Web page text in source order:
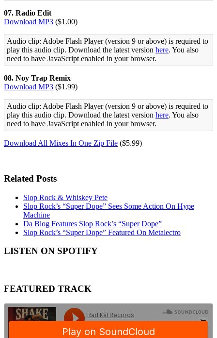
07. Radio Edit
Download MP3 ($1.00)
Audio clip: Adobe Flash Player (version 9 or above) is required to
play this audio clip. Download the latest version here. You also
need to have JavaScript enabled in your browser.
08. Noy Trap Remix
Download MP3 ($1.99)
Audio clip: Adobe Flash Player (version 9 or above) is required to
play this audio clip. Download the latest version here. You also
need to have JavaScript enabled in your browser.
Download All Mixes In One Zip File ($5.99)
Related Posts
Slop Rock & Whiskey Pete
Slop Rock’s “Super Dope” Sees Some Action On Hype
Machine
Da Blog Features Slop Rock’s “Super Dope”
Slop Rock’s “Super Dope” Featured On Metalectro
LISTEN ON SPOTIFY
FEATURED TRACK